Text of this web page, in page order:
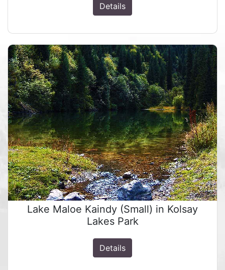
Details
Lake Maloe Kaindy (Small) in Kolsay
Lakes Park
Details